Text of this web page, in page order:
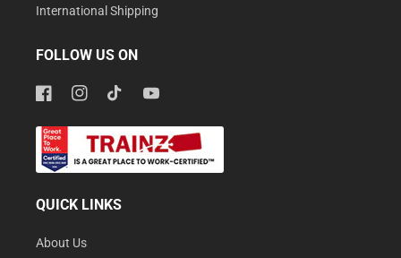
International Shipping
FOLLOW US ON
FacebookInstagramTikTokYouTube
QUICK LINKS
About Us